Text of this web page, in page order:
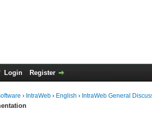
Login Register
› IntraWeb › English › IntraWeb General